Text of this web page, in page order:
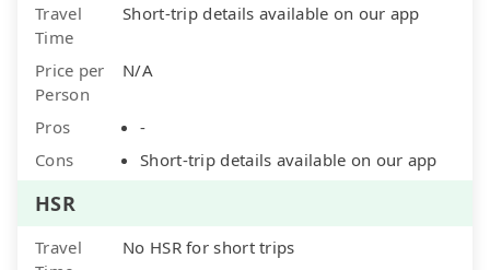
Travel
Time
Short-trip details available on our app
Price per
Person
N/A
Pros
-
Cons
Short-trip details available on our app
HSR
Travel
No HSR for short trips